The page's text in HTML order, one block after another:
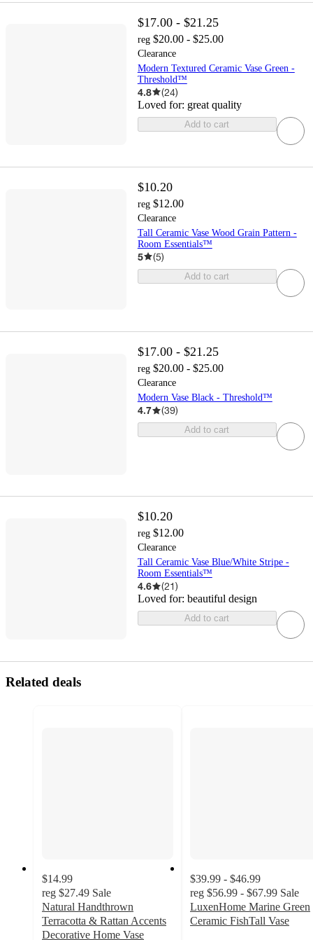
$17.00 - $21.25
reg $20.00 - $25.00
Clearance
Modern Textured Ceramic Vase Green -
Threshold™
4.8 (24)
Loved for: great quality
Add to cart
$10.20
reg $12.00
Clearance
Tall Ceramic Vase Wood Grain Pattern -
Room Essentials™
5 (5)
Add to cart
$17.00 - $21.25
reg $20.00 - $25.00
Clearance
Modern Vase Black - Threshold™
4.7 (39)
Add to cart
$10.20
reg $12.00
Clearance
Tall Ceramic Vase Blue/White Stripe -
Room Essentials™
4.6 (21)
Loved for: beautiful design
Add to cart
Related deals
$14.99
reg $27.49 Sale
Natural Handthrown
Terracotta & Rattan Accents
Decorative Home Vase
$39.99 - $46.99
reg $56.99 - $67.99 Sale
LuxenHome Marine Green
Ceramic FishTall Vase